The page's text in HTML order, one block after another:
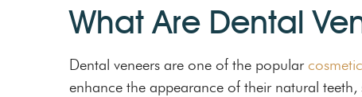
What Are Dental
Dental veneers are one of the popular
enhance the appearance of their natural